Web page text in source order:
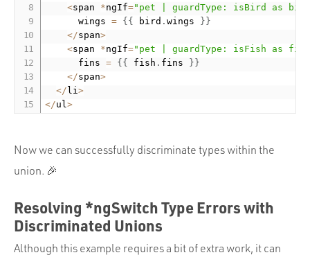
<span *ngIf="pet | guardType: isBird as
      wings
= { { bird .wings } }
</span>
<span *ngIf="pet | guardType: isFish as
      fins
= { { fish . fins } }
</span>
</ li>
</ul>
Now we can successfully discriminate types within the
union. 🎉
Resolving *ngSwitch Type Errors with
Discriminated Unions
Although this example requires a bit of extra work, it can